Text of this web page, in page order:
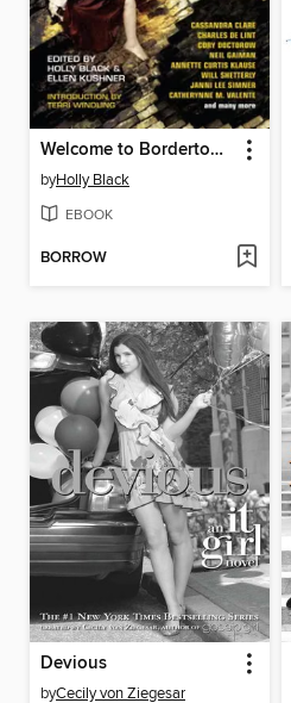
Welcome to Bordertown
byHolly Black
EBOOK
BORROW
Devious
byCecily von Ziegesar